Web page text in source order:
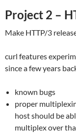
Project 2 –
Make HTTP/3
curl features
since a few years
known bugs
proper
host should be
multiplex over